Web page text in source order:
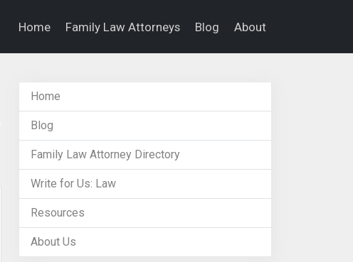
Home Family Law Attorneys Blog About
Home
Blog
Family Law Attorney Directory
Write for Us: Law
Resources
About Us